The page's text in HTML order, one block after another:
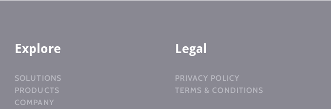
Explore
SOLUTIONS
PRODUCTS
COMPANY
Legal
PRIVACY POLICY
TERMS & CONDITIONS